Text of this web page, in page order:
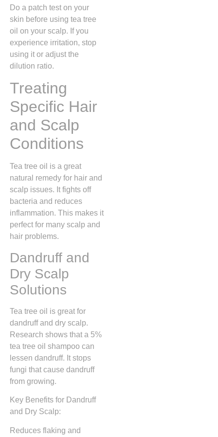
Do a patch test on your
skin before using tea tree
oil on your scalp. If you
experience irritation, stop
using it or adjust the
dilution ratio.
Treating
Specific Hair
and Scalp
Conditions
Tea tree oil is a great
natural remedy for hair and
scalp issues. It fights off
bacteria and reduces
inflammation. This makes it
perfect for many scalp and
hair problems.
Dandruff and
Dry Scalp
Solutions
Tea tree oil is great for
dandruff and dry scalp.
Research shows that a 5%
tea tree oil shampoo can
lessen dandruff. It stops
fungi that cause dandruff
from growing.
Key Benefits for Dandruff
and Dry Scalp:
Reduces flaking and